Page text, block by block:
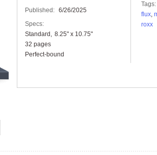
Published: 6/26/2025
Specs:
Standard
8.25" x 10.75"
32 pages
Perfect-bound
Tags:
flux,
roxx